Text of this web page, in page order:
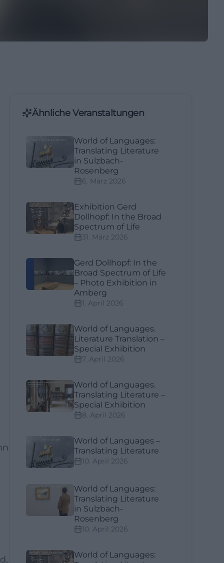
Ähnliche Veranstaltungen
World of Languages:
Translating Literature
in Sulzbach-
Rosenberg
6. März 2026
Exhibition Gerd
Dollhopf: In the Broad
Spectrum of Life
31. März 2026
Gerd Dollhopf: In the
Broad Spectrum of Life
– Photo Exhibition in
Amberg
1. April 2026
World of Languages.
Literature Translation –
Special Exhibition
7. April 2026
World of Languages.
Translating Literature –
Special Exhibition
8. April 2026
World of Languages –
Translating Literature
10. April 2026
World of Languages:
Translating Literature
in Sulzbach-
Rosenberg
10. April 2026
World of Languages: